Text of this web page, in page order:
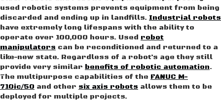
used robotic systems prevents equipment from being
discarded and ending up in landfills. Industrial robots
have extremely long lifespans with the ability to
operate over 100,000 hours. Used robot
manipulators can be reconditioned and returned to a
like-new state. Regardless of a robot’s age they still
provide very similar benefits of robotic automation.
The multipurpose capabilities of the FANUC M-
710ic/50 and other six axis robots allows them to be
deployed for multiple projects.